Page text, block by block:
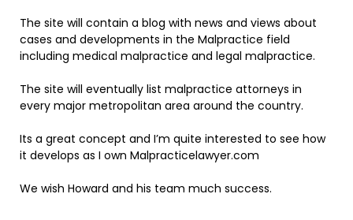
The site will contain a blog with news and views about
cases and developments in the Malpractice field
including medical malpractice and legal malpractice.
The site will eventually list malpractice attorneys in
every major metropolitan area around the country.
Its a great concept and I’m quite interested to see how
it develops as I own Malpracticelawyer.com
We wish Howard and his team much success.